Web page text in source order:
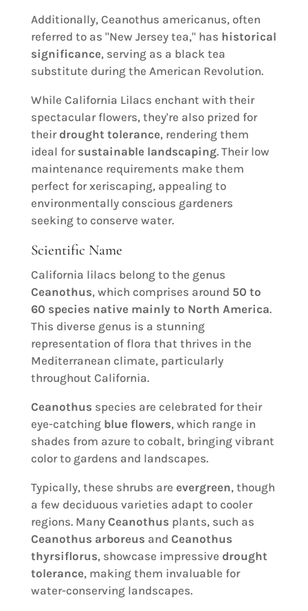
Additionally, Ceanothus americanus, often
referred to as "New Jersey tea," has historical
significance, serving as a black tea
substitute during the American Revolution.
While California Lilacs enchant with their
spectacular flowers, they're also prized for
their drought tolerance, rendering them
ideal for sustainable landscaping. Their low
maintenance requirements make them
perfect for xeriscaping, appealing to
environmentally conscious gardeners
seeking to conserve water.
Scientific Name
California lilacs belong to the genus
Ceanothus, which comprises around 50 to
60 species native mainly to North America.
This diverse genus is a stunning
representation of flora that thrives in the
Mediterranean climate, particularly
throughout California.
Ceanothus species are celebrated for their
eye-catching blue flowers, which range in
shades from azure to cobalt, bringing vibrant
color to gardens and landscapes.
Typically, these shrubs are evergreen, though
a few deciduous varieties adapt to cooler
regions. Many Ceanothus plants, such as
Ceanothus arboreus and Ceanothus
thyrsiflorus, showcase impressive drought
tolerance, making them invaluable for
water-conserving landscapes.